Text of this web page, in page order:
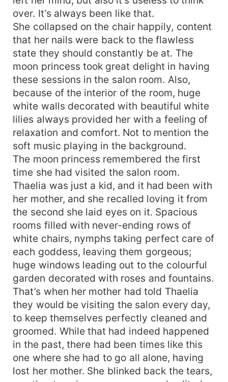
over. It’s always been like that.
She collapsed on the chair happily, content
that her nails were back to the flawless
state they should constantly be at. The
moon princess took great delight in having
these sessions in the salon room. Also,
because of the interior of the room, huge
white walls decorated with beautiful white
lilies always provided her with a feeling of
relaxation and comfort. Not to mention the
soft music playing in the background.
The moon princess remembered the first
time she had visited the salon room.
Thaelia was just a kid, and it had been with
her mother, and she recalled loving it from
the second she laid eyes on it. Spacious
rooms filled with never-ending rows of
white chairs, nymphs taking perfect care of
each goddess, leaving them gorgeous;
huge windows leading out to the colourful
garden decorated with roses and fountains.
That’s when her mother had told Thaelia
they would be visiting the salon every day,
to keep themselves perfectly cleaned and
groomed. While that had indeed happened
in the past, there had been times like this
one where she had to go all alone, having
lost her mother. She blinked back the tears,